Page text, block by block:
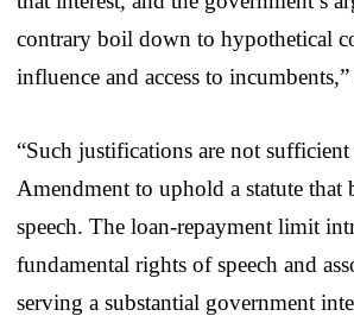
contrary boil down to hypothetical
influence and access to
“Such justifications are not
Amendment to uphold a statute that
speech. The loan-repayment limit
fundamental rights of speech and
serving a substantial government